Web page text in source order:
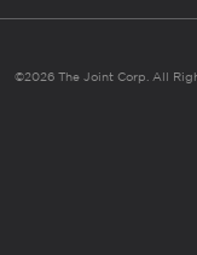
©2026 The Joint Corp. All